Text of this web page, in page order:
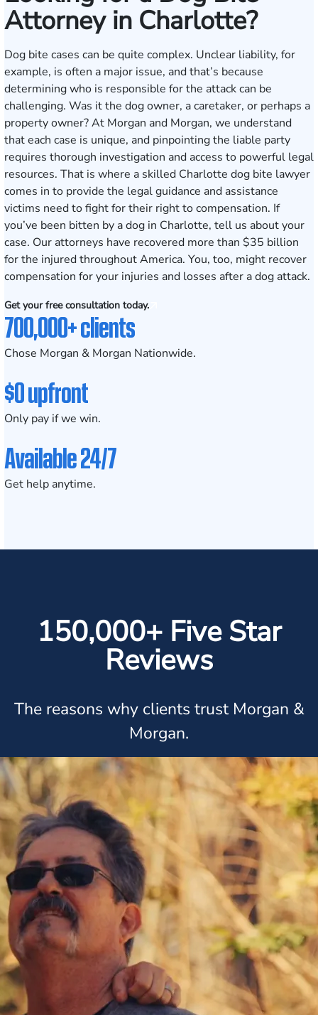
Attorney in Charlotte?
Dog bite cases can be quite complex. Unclear liability, for
example, is often a major issue, and that’s because
determining who is responsible for the attack can be
challenging. Was it the dog owner, a caretaker, or perhaps a
property owner? At Morgan and Morgan, we understand
that each case is unique, and pinpointing the liable party
requires thorough investigation and access to powerful legal
resources. That is where a skilled Charlotte dog bite lawyer
comes in to provide the legal guidance and assistance
victims need to fight for their right to compensation. If
you’ve been bitten by a dog in Charlotte, tell us about your
case. Our attorneys have recovered more than $35 billion
for the injured throughout America. You, too, might recover
compensation for your injuries and losses after a dog attack.
Get your free consultation today.
700,000+ clients
Chose Morgan & Morgan Nationwide.
$0 upfront
Only pay if we win.
Available 24/7
Get help anytime.
150,000+ Five Star
Reviews
The reasons why clients trust Morgan &
Morgan.